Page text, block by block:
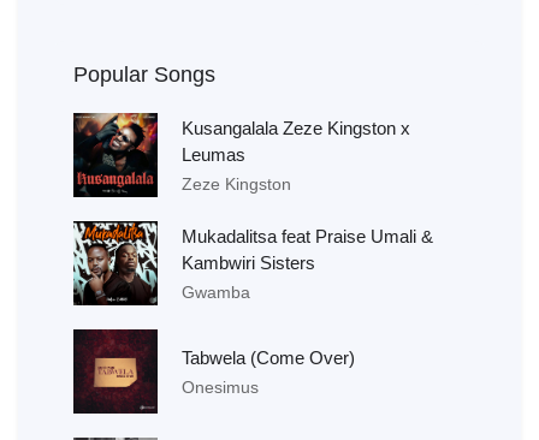
Popular Songs
Kusangalala Zeze Kingston x
Leumas
Zeze Kingston
Mukadalitsa feat Praise Umali &
Kambwiri Sisters
Gwamba
Tabwela (Come Over)
Onesimus